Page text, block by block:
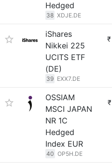
Hedged
38 XDJE.DE
iShares
Nikkei 225
UCITS ETF
(DE)
39 EXX7.DE
₹
OSSIAM
MSCI JAPAN
NR 1C
Hedged
Index EUR
40 OP5H.DE
₹